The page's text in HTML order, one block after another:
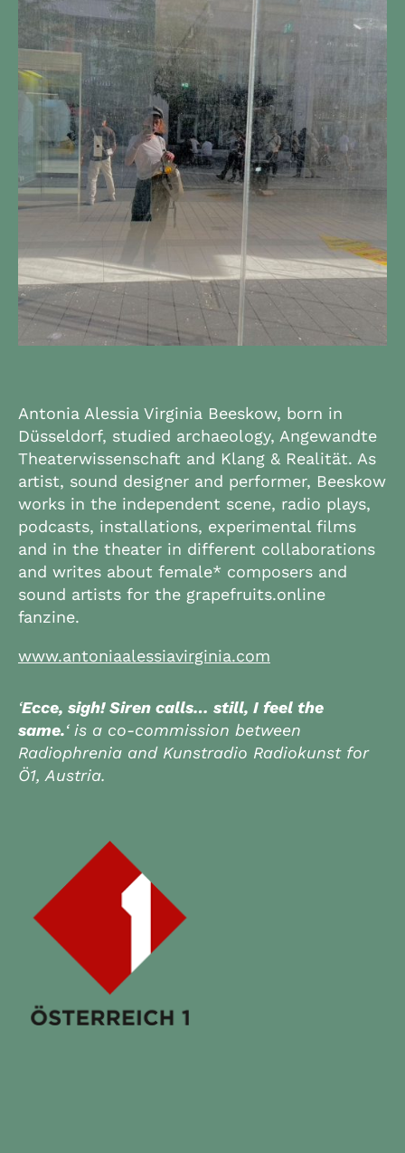
Antonia Alessia Virginia Beeskow, born in
Düsseldorf, studied archaeology, Angewandte
Theaterwissenschaft and Klang & Realität. As
artist, sound designer and performer, Beeskow
works in the independent scene, radio plays,
podcasts, installations, experimental films
and in the theater in different collaborations
and writes about female* composers and
sound artists for the grapefruits.online
fanzine.
www.antoniaalessiavirginia.com
‘Ecce, sigh! Siren calls… still, I feel the
same.‘ is a co-commission between
Radiophrenia and Kunstradio Radiokunst for
Ö1, Austria.